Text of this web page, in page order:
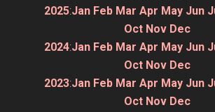
2025:Jan Feb Mar Apr May Jun
Oct Nov Dec
2024:Jan Feb Mar Apr May Jun
Oct Nov Dec
2023:Jan Feb Mar Apr May Jun
Oct Nov Dec